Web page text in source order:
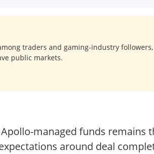
traders and gaming-industry
public markets.
managed funds remains
around deal